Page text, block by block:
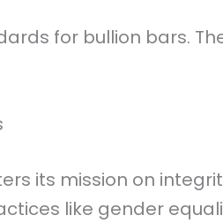
for bullion bars.
its mission on
like gender